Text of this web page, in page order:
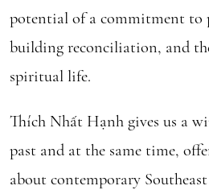
potential of a commitment to
building reconciliation, and
spiritual life.
Thích Nhất Hạnh gives us a
past and at the same time,
about contemporary